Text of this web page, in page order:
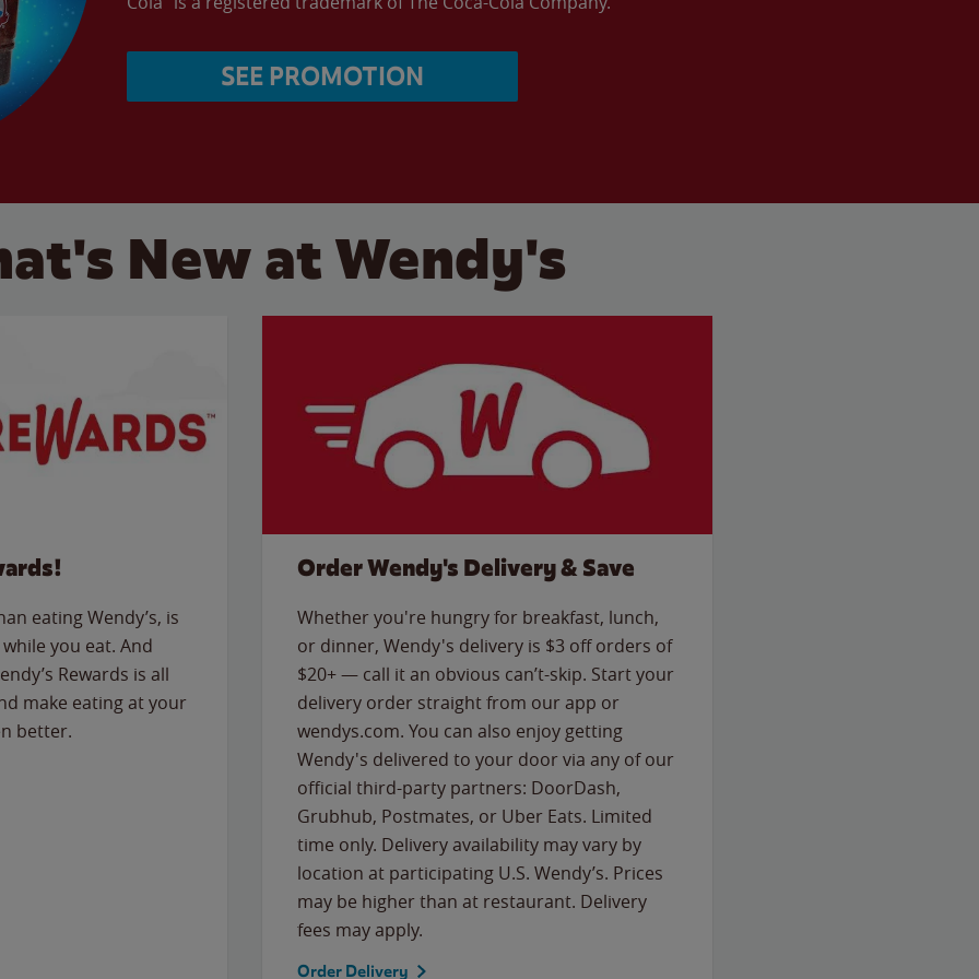
SEE PROMOTION
New at Wendy's
eating Wendy’s, is
you eat. And
Rewards is all
make eating at your
better.
Order Wendy's Delivery & Save
Whether you're hungry for breakfast, lunch,
or dinner, Wendy's delivery is $3 off orders of
$20+ — call it an obvious can’t-skip. Start your
delivery order straight from our app or
wendys.com. You can also enjoy getting
Wendy's delivered to your door via any of our
official third-party partners: DoorDash,
Grubhub, Postmates, or Uber Eats. Limited
time only. Delivery availability may vary by
location at participating U.S. Wendy’s. Prices
may be higher than at restaurant. Delivery
fees may apply.
Order Delivery